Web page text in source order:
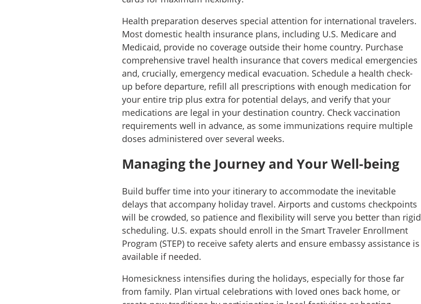
Health preparation deserves special attention for international travelers.
Most domestic health insurance plans, including U.S. Medicare and
Medicaid, provide no coverage outside their home country. Purchase
comprehensive travel health insurance that covers medical emergencies
and, crucially, emergency medical evacuation. Schedule a health check-
up before departure, refill all prescriptions with enough medication for
your entire trip plus extra for potential delays, and verify that your
medications are legal in your destination country. Check vaccination
requirements well in advance, as some immunizations require multiple
doses administered over several weeks.
Managing the Journey and Your Well-being
Build buffer time into your itinerary to accommodate the inevitable
delays that accompany holiday travel. Airports and customs checkpoints
will be crowded, so patience and flexibility will serve you better than rigid
scheduling. U.S. expats should enroll in the Smart Traveler Enrollment
Program (STEP) to receive safety alerts and ensure embassy assistance is
available if needed.
Homesickness intensifies during the holidays, especially for those far
from family. Plan virtual celebrations with loved ones back home, or